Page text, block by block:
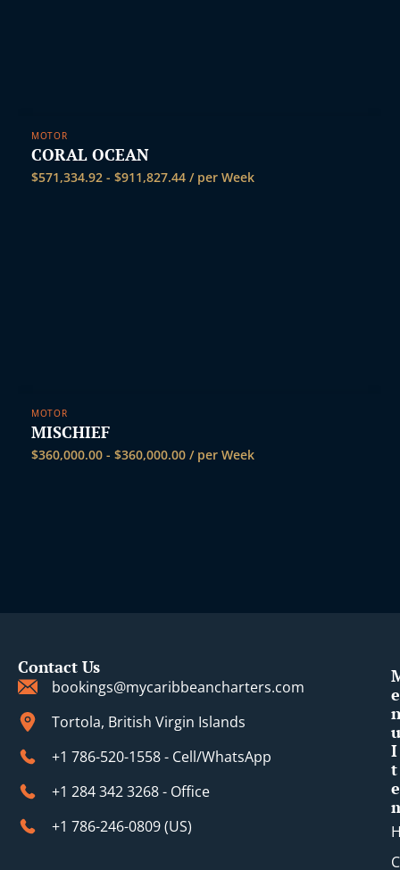
MOTOR
CORAL OCEAN
$571,334.92 - $911,827.44 / per Week
MOTOR
MISCHIEF
$360,000.00 - $360,000.00 / per Week
Contact Us
bookings@mycaribbeancharters.com
Tortola, British Virgin Islands
+1 786-520-1558 - Cell/WhatsApp
+1 284 342 3268 - Office
+1 786-246-0809 (​US)
e
u
I
t
e